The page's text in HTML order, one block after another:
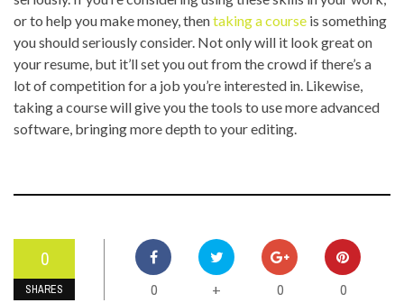
or to help you make money, thentaking a course is something
you should seriously consider. Not only will it look great on
your resume, but it’ll set you out from the crowd if there’s a
lot of competition for a job you’re interested in. Likewise,
taking a course will give you the tools to use more advanced
software, bringing more depth to your editing.
0
SHARES 0 + 0 0